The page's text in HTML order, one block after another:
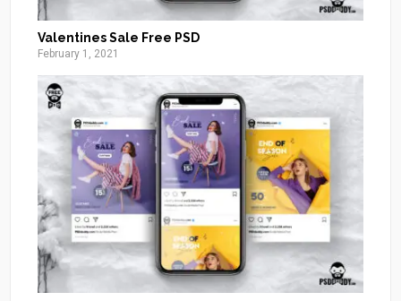
Valentines Sale Free PSD
February 1, 2021